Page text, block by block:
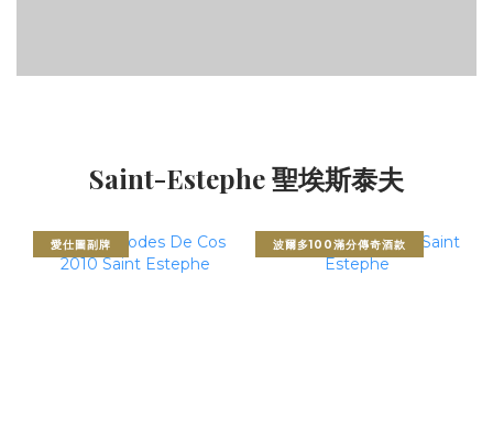
Saint-Estephe 聖埃斯泰夫
愛仕圖副牌 波爾多100滿分傳奇酒款